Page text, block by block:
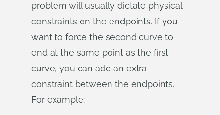
problem will usually dictate physical
constraints on the endpoints. If you
want to force the second curve to
end at the same point as the first
curve, you can add an extra
constraint between the endpoints.
For example: